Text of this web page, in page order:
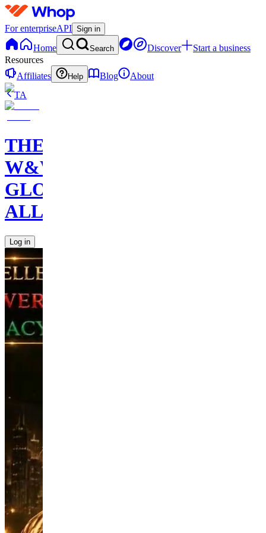
For enterpriseAPI Sign in
Home Search Discover
Start a business
Resources
Affiliates
Help Blog
About
TA
THE
W&W
GLOBAL
ALLIANCE
Log in